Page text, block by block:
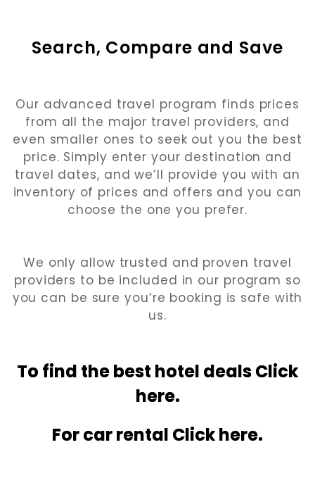
Search, Compare and Save
Our advanced travel program finds prices
from all the major travel providers, and
even smaller ones to seek out you the best
price. Simply enter your destination and
travel dates, and we’ll provide you with an
inventory of prices and offers and you can
choose the one you prefer.
We only allow trusted and proven travel
providers to be included in our program so
you can be sure you’re booking is safe with
us.
To find the best hotel deals Click
here.
For car rental Click here.